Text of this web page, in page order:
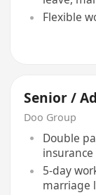
Flexible
Senior /
Doo Group
Double
insurance
5-day
marriage